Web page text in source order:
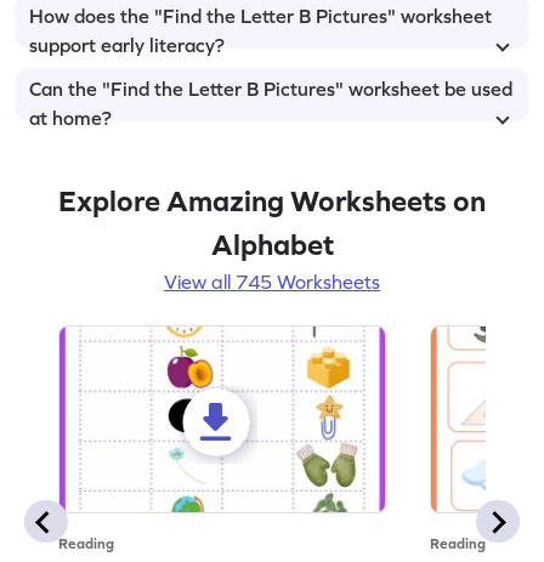
How does the "Find the Letter B Pictures" worksheet
support early literacy?
Can the "Find the Letter B Pictures" worksheet be used
at home?
Explore Amazing Worksheets on
Alphabet
View all 745 Worksheets
Reading Reading